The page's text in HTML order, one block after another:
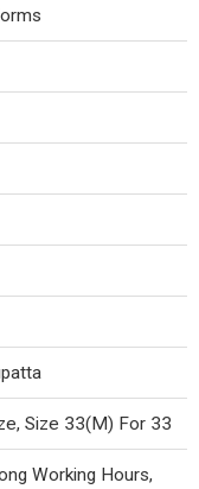
Size 33(M) For 33
Working Hours,